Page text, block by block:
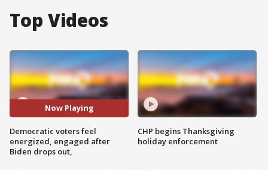
Top Videos
Now Playing
Democratic voters feel
energized, engaged after
Biden drops out,
CHP begins Thanksgiving
holiday enforcement